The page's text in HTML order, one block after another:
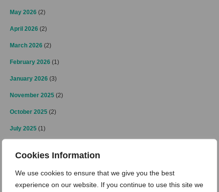
Cookies Information
We use cookies to ensure that we give you the best
experience on our website. If you continue to use this site we
May 2026 (2)
April 2026 (2)
March 2026 (2)
February 2026 (1)
January 2026 (3)
November 2025 (2)
October 2025 (2)
July 2025 (1)